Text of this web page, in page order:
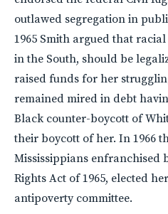
outlawed segregation in
1965 Smith argued that
in the South, should be
raised funds for her
remained mired in debt
Black counter-boycott of
their boycott of her. In 1966
Mississippians enfranchised
Rights Act of 1965, elected
antipoverty committee.